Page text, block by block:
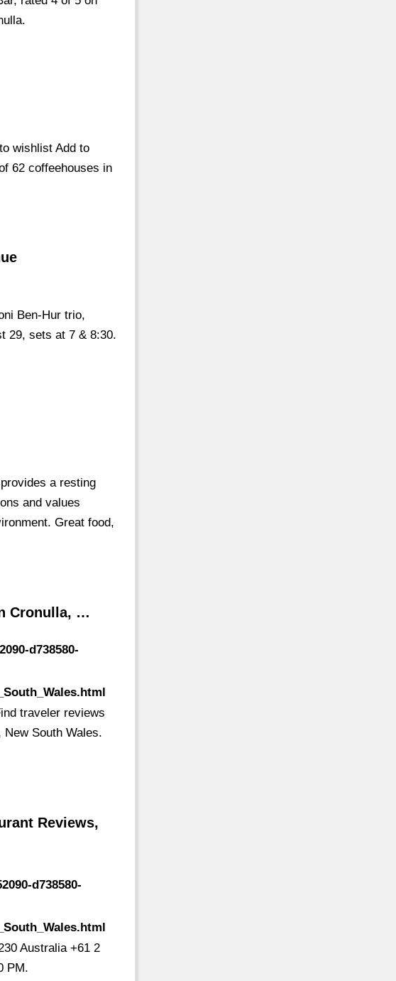
wishlist Add to
62 coffeehouses in
Ben-Hur trio,
29, sets at 7 & 8:30.
a resting
and values
Great food,
Cronulla, …
d738580-
traveler reviews
South Wales.
Reviews,
d738580-
Australia +61 2
PM.